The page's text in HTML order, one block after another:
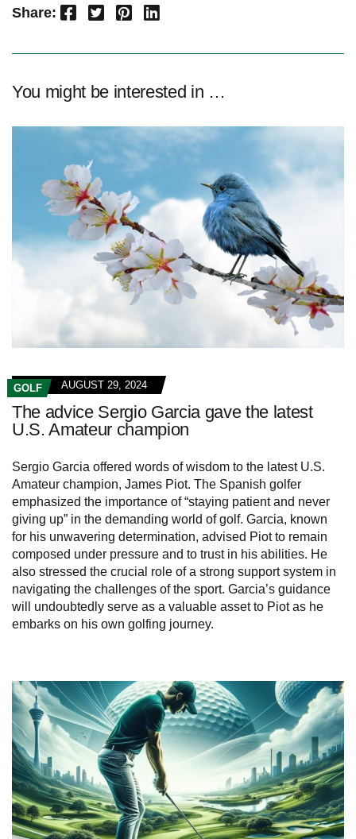
Share: Facebook Twitter Pinterest LinkedIn
You might be interested in …
GOLF AUGUST 29, 2024
The advice Sergio Garcia gave the latest
U.S. Amateur champion
Sergio Garcia offered words of wisdom to the latest U.S.
Amateur champion, James Piot. The Spanish golfer
emphasized the importance of “staying patient and never
giving up” in the demanding world of golf. Garcia, known
for his unwavering determination, advised Piot to remain
composed under pressure and to trust in his abilities. He
also stressed the crucial role of a strong support system in
navigating the challenges of the sport. Garcia’s guidance
will undoubtedly serve as a valuable asset to Piot as he
embarks on his own golfing journey.